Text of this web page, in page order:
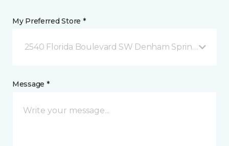
My Preferred Store *
2540 Florida Boulevard SW Denham Springs, LA
Message *